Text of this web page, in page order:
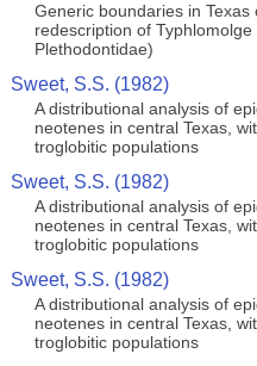
Generic boundaries in
redescription of
Plethodontidae)
Sweet, S.S. (1982)
A distributional analysis of
neotenes in central Texas,
troglobitic populations
Sweet, S.S. (1982)
A distributional analysis of
neotenes in central Texas,
troglobitic populations
Sweet, S.S. (1982)
A distributional analysis of
neotenes in central Texas,
troglobitic populations